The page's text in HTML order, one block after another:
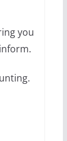
all
you